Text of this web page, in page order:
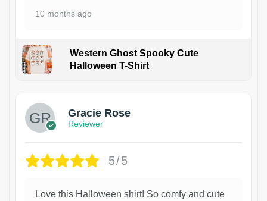
10 months ago
Western Ghost Spooky Cute
Halloween T-Shirt
Gracie Rose
Reviewer
5/5
Love this Halloween shirt! So comfy and cute